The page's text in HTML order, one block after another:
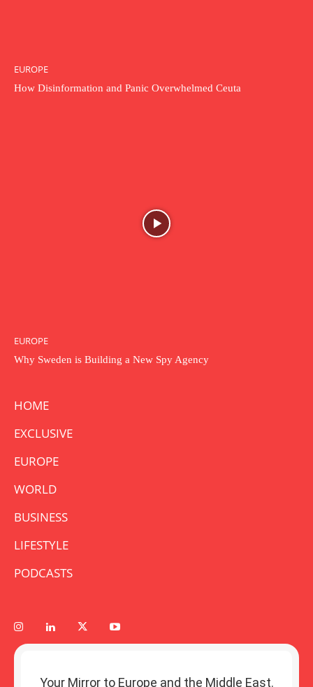
EUROPE
How Disinformation and Panic Overwhelmed Ceuta
EUROPE
Why Sweden is Building a New Spy Agency
HOME
EXCLUSIVE
EUROPE
WORLD
BUSINESS
LIFESTYLE
PODCASTS
Your Mirror to Europe and the Middle East.